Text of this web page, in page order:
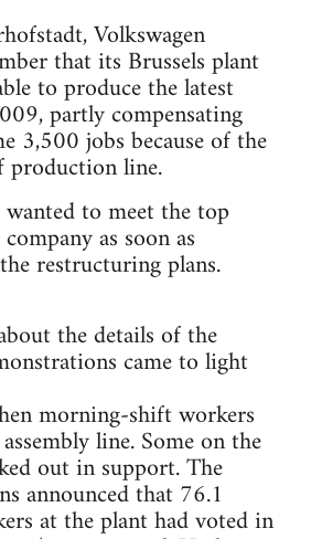
Volkswagen
that its Brussels plant
to produce the latest
partly compensating
3,500 jobs because of the
line.
to meet the top
as soon as
restructuring plans.
the details of the
came to light
morning-shift workers
line. Some on the
out in support. The
announced that 76.1
at the plant had voted in